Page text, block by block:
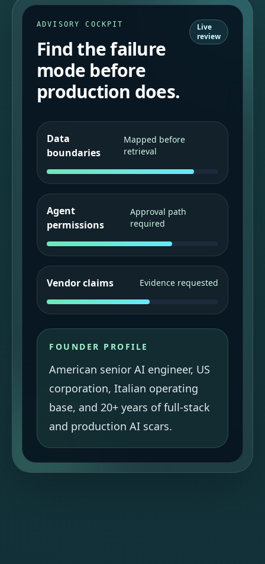
ADVISORY COCKPIT
Find the failure
mode before
production does.
Live
review
Data
boundaries
Mapped before
retrieval
Agent
permissions
Approval path
required
Vendor claims Evidence requested
FOUNDER PROFILE
American senior AI engineer, US
corporation, Italian operating
base, and 20+ years of full-stack
and production AI scars.